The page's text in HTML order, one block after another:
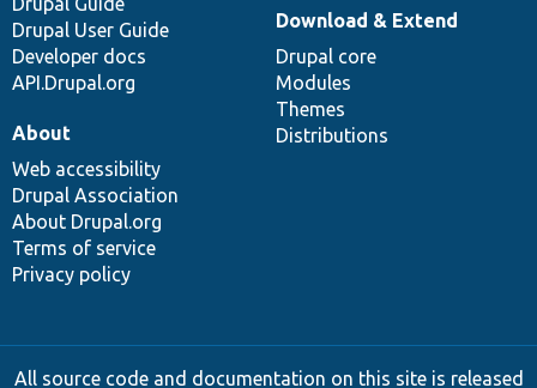
Drupal User Guide
Developer docs
API.Drupal.org
Download & Extend
Drupal core
Modules
Themes
Distributions
About
Web accessibility
Drupal Association
About Drupal.org
Terms of service
Privacy policy
All source code and documentation on this site is released